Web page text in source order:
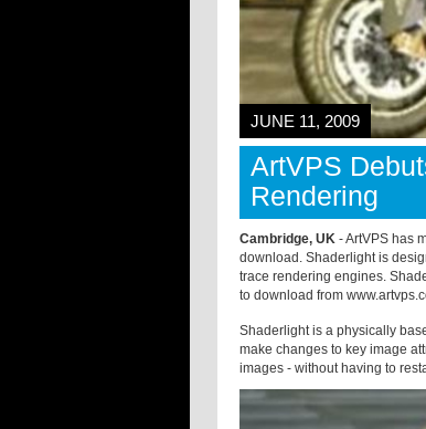
JUNE 11, 2009
ArtVPS
Rendering
Cambridge, UK - ArtVPS has
download. Shaderlight is
trace rendering engines.
to download from
Shaderlight is a physically
make changes to key image
images - without having to